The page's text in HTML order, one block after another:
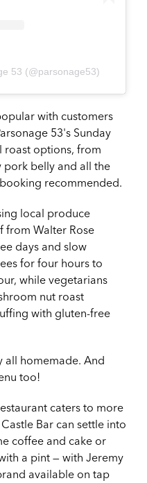
53 (@parsonage53)
with customers
53's Sunday
roast options, from
pork belly and all the
recommended.
local produce
from Walter Rose
days and slow
for four hours to
while vegetarians
nut roast
with gluten-free
all homemade. And
too!
caters to more
Bar can settle into
coffee and cake or
a pint — with Jeremy
available on tap